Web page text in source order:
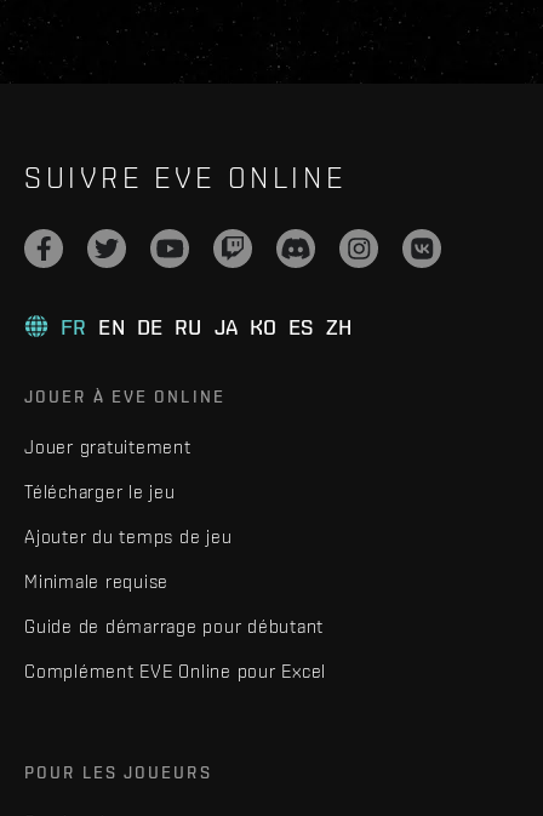
SUIVRE EVE ONLINE
FR EN DE RU JA KO ES ZH
JOUER À EVE ONLINE
Jouer gratuitement
Télécharger le jeu
Ajouter du temps de jeu
Minimale requise
Guide de démarrage pour débutant
Complément EVE Online pour Excel
POUR LES JOUEURS